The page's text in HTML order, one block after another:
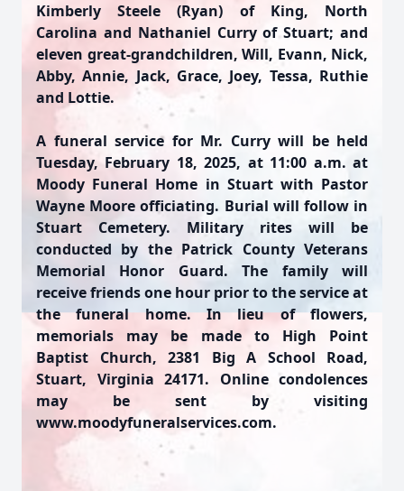
Kimberly Steele (Ryan) of King, North
Carolina and Nathaniel Curry of Stuart; and
eleven great-grandchildren, Will, Evann, Nick,
Abby, Annie, Jack, Grace, Joey, Tessa, Ruthie
and Lottie.
A funeral service for Mr. Curry will be held
Tuesday, February 18, 2025, at 11:00 a.m. at
Moody Funeral Home in Stuart with Pastor
Wayne Moore officiating. Burial will follow in
Stuart Cemetery. Military rites will be
conducted by the Patrick County Veterans
Memorial Honor Guard. The family will
receive friends one hour prior to the service at
the funeral home. In lieu of flowers,
memorials may be made to High Point
Baptist Church, 2381 Big A School Road,
Stuart, Virginia 24171. Online condolences
may be sent by visiting
www.moodyfuneralservices.com.